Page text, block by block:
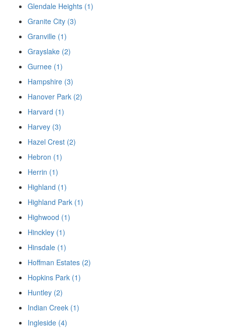
Glendale Heights (1)
Granite City (3)
Granville (1)
Grayslake (2)
Gurnee (1)
Hampshire (3)
Hanover Park (2)
Harvard (1)
Harvey (3)
Hazel Crest (2)
Hebron (1)
Herrin (1)
Highland (1)
Highland Park (1)
Highwood (1)
Hinckley (1)
Hinsdale (1)
Hoffman Estates (2)
Hopkins Park (1)
Huntley (2)
Indian Creek (1)
Ingleside (4)